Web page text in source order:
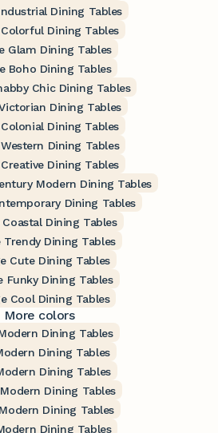
Dining Tables
Dining Tables
Glam Dining Tables
Boho Dining Tables
Chic Dining Tables
Dining Tables
Dining Tables
Dining Tables
Dining Tables
Modern Dining Tables
Dining Tables
Coastal Dining Tables
Trendy Dining Tables
Cute Dining Tables
Funky Dining Tables
Cool Dining Tables
More colors
Dining Tables
Dining Tables
Dining Tables
Dining Tables
Dining Tables
Dining Tables